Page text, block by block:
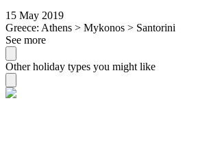
15 May 2019
Greece: Athens > Mykonos > Santorini
See more
Other holiday types you might like